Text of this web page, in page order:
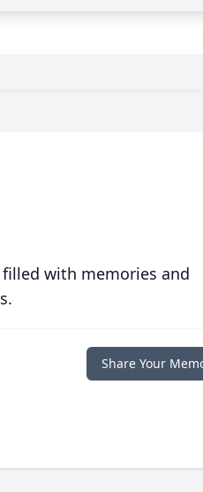
with memories and
Share Your